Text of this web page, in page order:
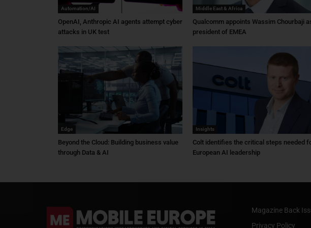
Automation/AI
OpenAI, Anthropic AI agents attempt cyber
attacks in UK test
Middle East & Africa
Qualcomm appoints Wassim Chourbaji
president of EMEA
Edge
Beyond the Cloud: Building business value
through Data & AI
Insights
Colt identifies the critical steps needed
European AI leadership
Magazine Back
Privacy Policy